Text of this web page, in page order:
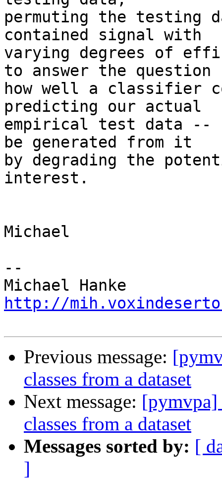
permuting the testing
contained signal with
varying degrees of
to answer the question
how well a classifier
predicting our actual
empirical test data --
be generated from it
by degrading the
interest.
Michael
--
http://
Previous message:
classes from a dataset
Next message: [pymvpa]
classes from a dataset
Messages sorted by: [
]